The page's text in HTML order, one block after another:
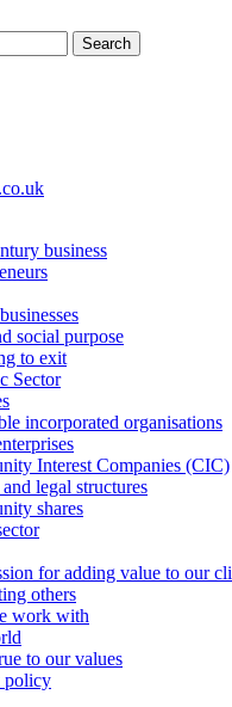
Search
business
social purpose
to exit
Sector
incorporated organisations
Interest Companies (CIC)
legal structures
shares
for adding value to our
others
work with
to our values
policy